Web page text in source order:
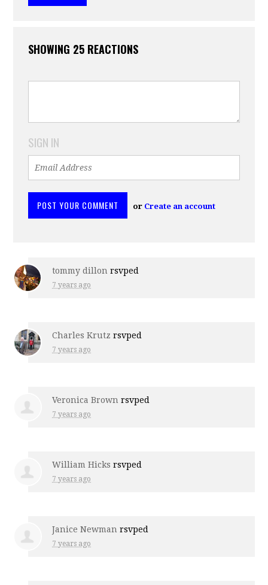
SHOWING 25 REACTIONS
SIGN IN
or Create an account
tommy dillon rsvped
7 years ago
Charles Krutz rsvped
7 years ago
Veronica Brown rsvped
7 years ago
William Hicks rsvped
7 years ago
Janice Newman rsvped
7 years ago